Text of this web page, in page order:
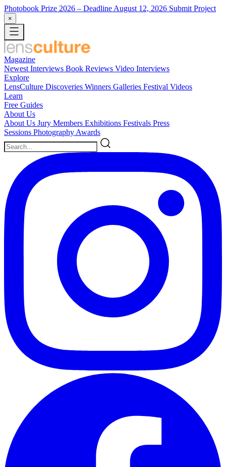
Photobook Prize 2026 – Deadline August 12, 2026 Submit Project
×
Magazine
Newest Interviews Book Reviews Video Interviews
Explore
LensCulture Discoveries Winners Galleries Festival Videos
Learn
Free Guides
About Us
About Us Jury Members Exhibitions Festivals Press
Sessions Photography Awards